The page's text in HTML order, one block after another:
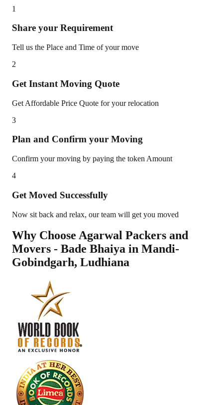
1
Share your Requirement
Tell us the Place and Time of your move
2
Get Instant Moving Quote
Get Affordable Price Quote for your relocation
3
Plan and Confirm your Moving
Confirm your moving by paying the token Amount
4
Get Moved Successfully
Now sit back and relax, our team will get you moved
Why Choose Agarwal Packers and
Movers - Bade Bhaiya in Mandi-
Gobindgarh, Ludhiana